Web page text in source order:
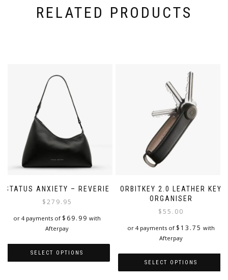
RELATED PRODUCTS
STATUS ANXIETY – REVERIE
$279.95
or 4 payments of $ 69.99 with
Afterpay
SELECT OPTIONS
ORBITKEY 2.0 LEATHER KEY
ORGANISER
$55.00
or 4 payments of $ 13.75 with
Afterpay
SELECT OPTIONS